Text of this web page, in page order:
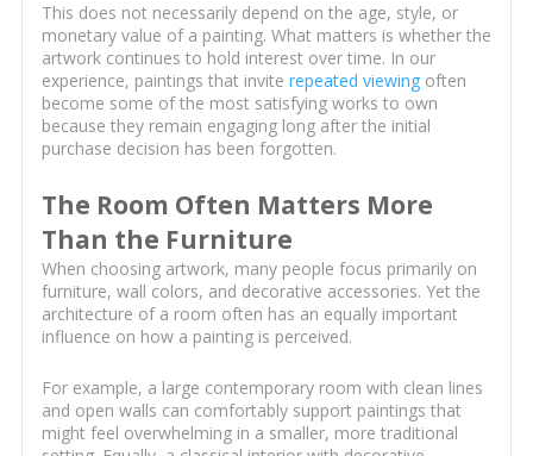
This does not necessarily depend on the age, style, or
monetary value of a painting. What matters is whether the
artwork continues to hold interest over time. In our
experience, paintings that invite repeated viewingoften
become some of the most satisfying works to own
because they remain engaging long after the initial
purchase decision has been forgotten.
The Room Often Matters More
Than the Furniture
When choosing artwork, many people focus primarily on
furniture, wall colors, and decorative accessories. Yet the
architecture of a room often has an equally important
influence on how a painting is perceived.
For example, a large contemporary room with clean lines
and open walls can comfortably support paintings that
might feel overwhelming in a smaller, more traditional